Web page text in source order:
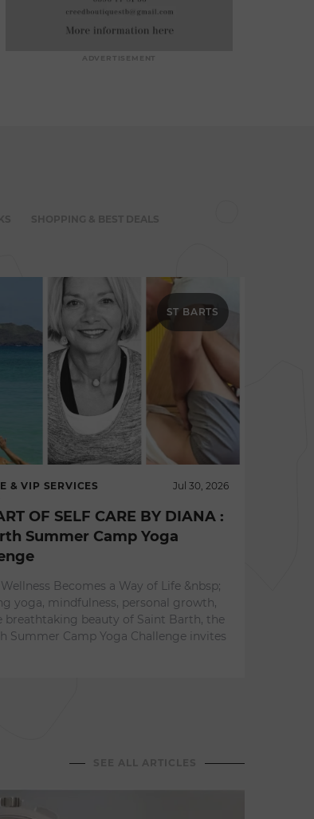
ADVERTISEMENT
ST BARTS
& VIP SERVICES Jul 30, 2026
OF SELF CARE BY DIANA :
Summer Camp Yoga
Becomes a Way of Life &nbsp;
yoga, mindfulness, personal growth,
breathtaking beauty of Saint Barth, the
Summer Camp Yoga Challenge invites